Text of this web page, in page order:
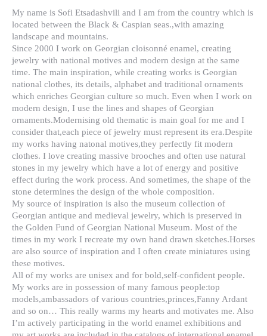
My name is Sofi Etsadashvili and I am from the country which is
located between the Black & Caspian seas.,with amazing
landscape and mountains.
Since 2000 I work on Georgian cloisonné enamel, creating
jewelry with national motives and modern design at the same
time. The main inspiration, while creating works is Georgian
national clothes, its details, alphabet and traditional ornaments
which enriches Georgian culture so much. Even when I work on
modern design, I use the lines and shapes of Georgian
ornaments.Modernising old thematic is main goal for me and I
consider that,each piece of jewelry must represent its era.Despite
my works having natonal motives,they perfectly fit modern
clothes. I love creating massive brooches and often use natural
stones in my jewelry which have a lot of energy and positive
effect during the work process. And sometimes, the shape of the
stone determines the design of the whole composition.
My source of inspiration is also the museum collection of
Georgian antique and medieval jewelry, which is preserved in
the Golden Fund of Georgian National Museum. Most of the
times in my work I recreate my own hand drawn sketches.Horses
are also source of inspiration and I often create miniatures using
these motives.
All of my works are unisex and for bold,self-confident people.
My works are in possession of many famous people:top
models,ambassadors of various countries,princes,Fanny Ardant
and so on… This really warms my hearts and motivates me. Also
I’m actively participating in the world enamel exhibitions and